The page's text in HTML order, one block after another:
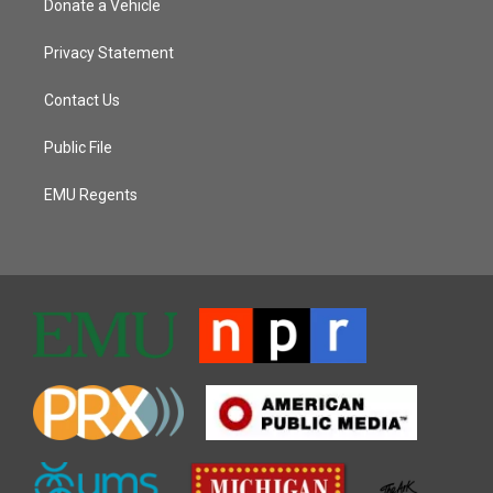
Donate a Vehicle
Privacy Statement
Contact Us
Public File
EMU Regents